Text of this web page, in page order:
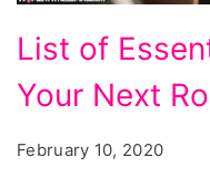
of
Essentials
List of
Your Next
February 10, 2020